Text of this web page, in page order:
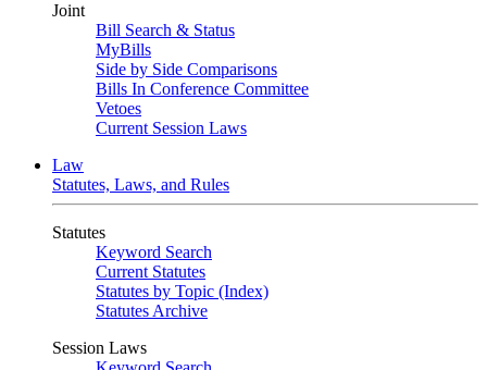
Joint
Bill Search & Status
MyBills
Side by Side Comparisons
Bills In Conference Committee
Vetoes
Current Session Laws
Law
Statutes, Laws, and Rules
Statutes
Keyword Search
Current Statutes
Statutes by Topic (Index)
Statutes Archive
Session Laws